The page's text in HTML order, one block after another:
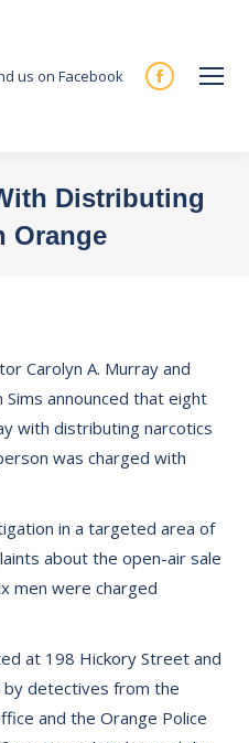
us on Facebook
Facebook
new
Distributing
Orange
Carolyn A. Murray and
announced that eight
with distributing narcotics
was charged with
in a targeted area of
about the open-air sale
men were charged
at 198 Hickory Street and
by detectives from the
and the Orange Police